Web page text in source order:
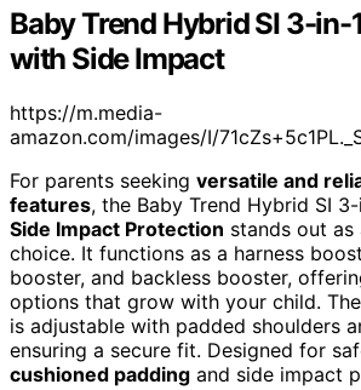
Baby Trend Hybrid SI 3-in-
with Side Impact
https://m.media-
amazon.com/images/I/
For parents seeking versatile and
features, the Baby Trend Hybrid SI
Side Impact Protection stands out as
choice. It functions as a harness
booster, and backless booster,
options that grow with your child. The
is adjustable with padded shoulders
ensuring a secure fit. Designed for
cushioned padding and side impact